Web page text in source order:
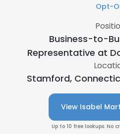
Opt-
Business-to-
Representative at
Stamford,
View Isabel
Up to 10 free lookups. No